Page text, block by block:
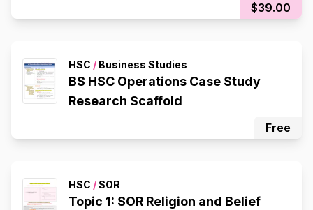
$39.00
HSC / Business Studies
BS HSC Operations Case Study
Research Scaffold
Free
HSC /SOR
Topic 1: SOR Religion and Belief